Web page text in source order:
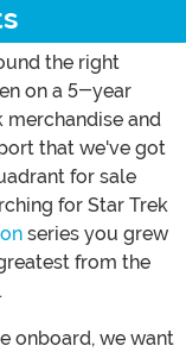
the right
on a 5-year
merchandise and
that we've got
for sale
for Star Trek
series you grew
from the
onboard, we want